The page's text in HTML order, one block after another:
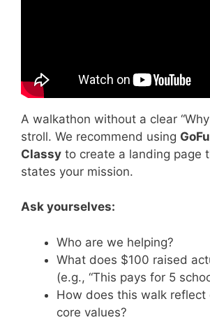
A walkathon without a clear
stroll. We recommend using
Classy to create a landing page
states your mission.
Ask yourselves:
Who are we helping?
What does $100 raised
(e.g., “This pays for 5
How does this walk reflect
core values?